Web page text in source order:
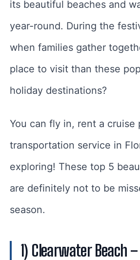
its beautiful beaches and
year-round. During the
when families gather
place to visit than these
holiday destinations?
You can fly in, rent a cruise
transportation service in
exploring! These top 5
are definitely not to be
season.
1) Clearwater Beach